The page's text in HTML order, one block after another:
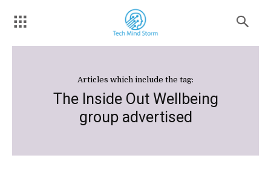
Articles which include the tag:
The Inside Out Wellbeing
group advertised